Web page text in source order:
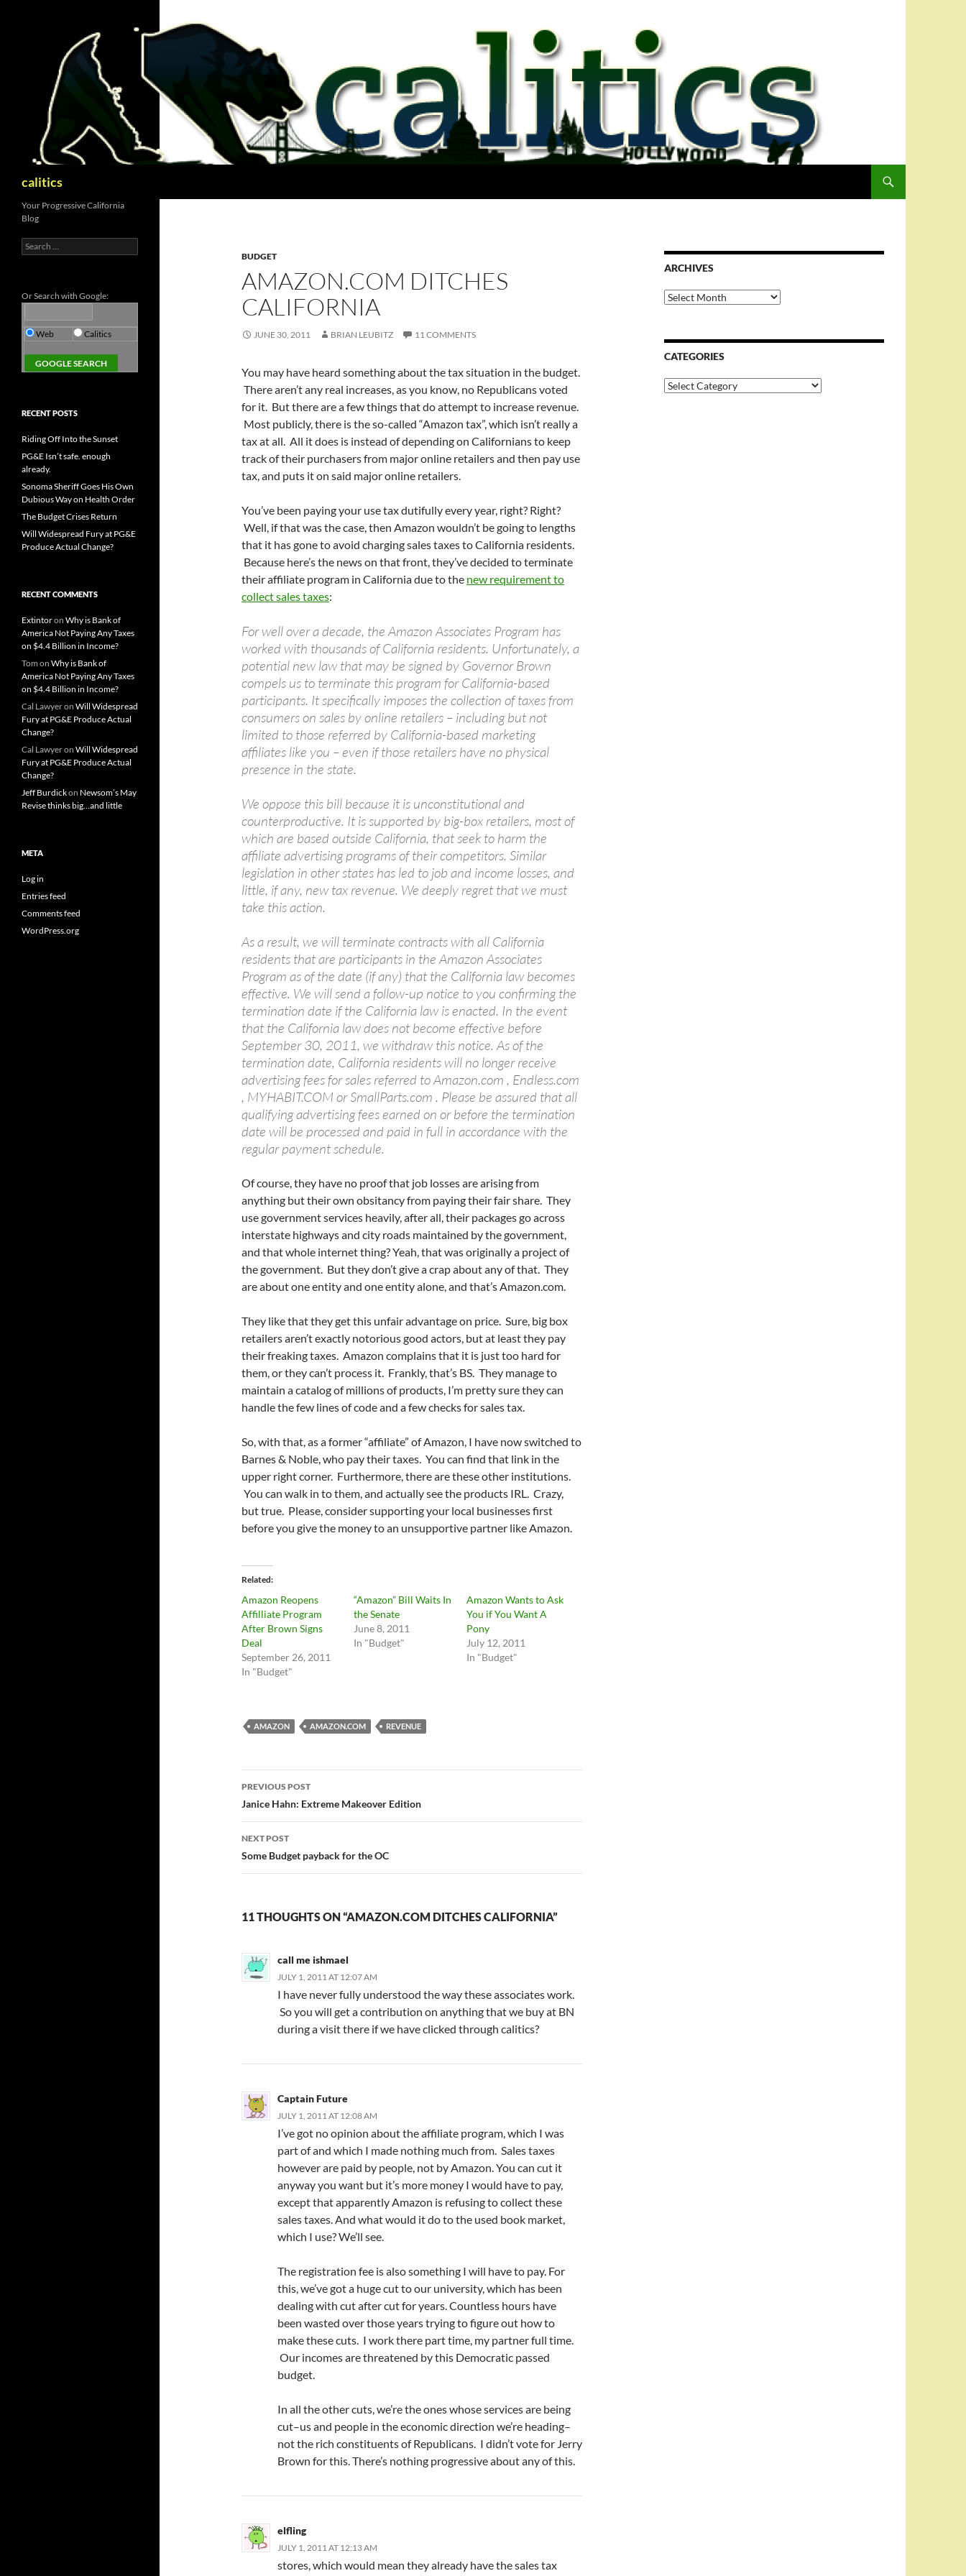
calitics
BUDGET
AMAZON.COM DITCHES
CALIFORNIA
JUNE 30, 2011 BRIAN LEUBITZ 11 COMMENTS
You may have heard something about the tax situation in the budget.
There aren’t any real increases, as you know, no Republicans voted
for it. But there are a few things that do attempt to increase revenue.
Most publicly, there is the so-called “Amazon tax”, which isn’t really a
tax at all. All it does is instead of depending on Californians to keep
track of their purchasers from major online retailers and then pay use
tax, and puts it on said major online retailers.
You’ve been paying your use tax dutifully every year, right? Right?
Well, if that was the case, then Amazon wouldn’t be going to lengths
that it has gone to avoid charging sales taxes to California residents.
Because here’s the news on that front, they’ve decided to terminate
their affiliate program in California due to the new requirement to
collect sales taxes:
For well over a decade, the Amazon Associates Program has
worked with thousands of California residents. Unfortunately, a
potential new law that may be signed by Governor Brown
compels us to terminate this program for California-based
participants. It specifically imposes the collection of taxes from
consumers on sales by online retailers – including but not
limited to those referred by California-based marketing
affiliates like you – even if those retailers have no physical
presence in the state.
We oppose this bill because it is unconstitutional and
counterproductive. It is supported by big-box retailers, most of
which are based outside California, that seek to harm the
affiliate advertising programs of their competitors. Similar
legislation in other states has led to job and income losses, and
little, if any, new tax revenue. We deeply regret that we must
take this action.
As a result, we will terminate contracts with all California
residents that are participants in the Amazon Associates
Program as of the date (if any) that the California law becomes
effective. We will send a follow-up notice to you confirming the
termination date if the California law is enacted. In the event
that the California law does not become effective before
September 30, 2011, we withdraw this notice. As of the
termination date, California residents will no longer receive
advertising fees for sales referred to Amazon.com , Endless.com
, MYHABIT.COM or SmallParts.com . Please be assured that all
qualifying advertising fees earned on or before the termination
date will be processed and paid in full in accordance with the
regular payment schedule.
Of course, they have no proof that job losses are arising from
anything but their own obsitancy from paying their fair share. They
use government services heavily, after all, their packages go across
interstate highways and city roads maintained by the government,
and that whole internet thing? Yeah, that was originally a project of
the government. But they don’t give a crap about any of that. They
are about one entity and one entity alone, and that’s Amazon.com.
They like that they get this unfair advantage on price. Sure, big box
retailers aren’t exactly notorious good actors, but at least they pay
their freaking taxes. Amazon complains that it is just too hard for
them, or they can’t process it. Frankly, that’s BS. They manage to
maintain a catalog of millions of products, I’m pretty sure they can
handle the few lines of code and a few checks for sales tax.
So, with that, as a former “affiliate” of Amazon, I have now switched to
Barnes & Noble, who pay their taxes. You can find that link in the
upper right corner. Furthermore, there are these other institutions.
You can walk in to them, and actually see the products IRL. Crazy,
but true. Please, consider supporting your local businesses first
before you give the money to an unsupportive partner like Amazon.
Related
Amazon Reopens
Affilliate Program
After Brown Signs
Deal
September 26, 2011
In "Budget"
“Amazon” Bill Waits In
the Senate
June 8, 2011
In "Budget"
Amazon Wants to Ask
You if You Want A
Pony
July 12, 2011
In "Budget"
AMAZON AMAZON.COM REVENUE
Post
navigation
PREVIOUS POST
Janice Hahn: Extreme Makeover Edition
NEXT POST
Some Budget payback for the OC
11 THOUGHTS ON “AMAZON.COM DITCHES CALIFORNIA”
call me ishmael
JULY 1, 2011 AT 12:07 AM
I have never fully understood the way these associates work.
So you will get a contribution on anything that we buy at BN
during a visit there if we have clicked through calitics?
Captain Future
JULY 1, 2011 AT 12:08 AM
I’ve got no opinion about the affiliate program, which I was
part of and which I made nothing much from. Sales taxes
however are paid by people, not by Amazon. You can cut it
anyway you want but it’s more money I would have to pay,
except that apparently Amazon is refusing to collect these
sales taxes. And what would it do to the used book market,
which I use? We’ll see.
The registration fee is also something I will have to pay. For
this, we’ve got a huge cut to our university, which has been
dealing with cut after cut for years. Countless hours have
been wasted over those years trying to figure out how to
make these cuts. I work there part time, my partner full time.
Our incomes are threatened by this Democratic passed
budget.
In all the other cuts, we’re the ones whose services are being
cut–us and people in the economic direction we’re heading–
not the rich constituents of Republicans. I didn’t vote for Jerry
Brown for this. There’s nothing progressive about any of this.
elfling
JULY 1, 2011 AT 12:13 AM
stores, which would mean they already have the sales tax
ARCHIVES
Archives
CATEGORIES
Categories
Your Progressive California
Blog
Search
for:
Or Search with Google:
Web Calitics
RECENT POSTS
Riding Off Into the Sunset
PG&E Isn’t safe. enough
already.
Sonoma Sheriff Goes His Own
Dubious Way on Health Order
The Budget Crises Return
Will Widespread Fury at PG&E
Produce Actual Change?
RECENT COMMENTS
Extintoron Why is Bank of
America Not Paying Any Taxes
on $4.4 Billion in Income?
Tom on Why is Bank of
America Not Paying Any Taxes
on $4.4 Billion in Income?
Cal Lawyeron Will Widespread
Fury at PG&E Produce Actual
Change?
Cal Lawyeron Will Widespread
Fury at PG&E Produce Actual
Change?
Jeff Burdickon Newsom’s May
Revise thinks big…and little
META
Log in
Entries feed
Comments feed
WordPress.org